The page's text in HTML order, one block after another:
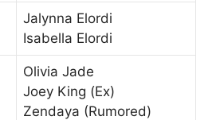
Jalynna Elordi
Isabella Elordi
Olivia Jade
Joey King (Ex)
Zendaya (Rumored)